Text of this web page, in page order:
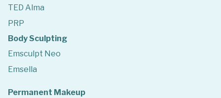
TED Alma
PRP
Body Sculpting
Emsculpt Neo
Emsella
Permanent Makeup